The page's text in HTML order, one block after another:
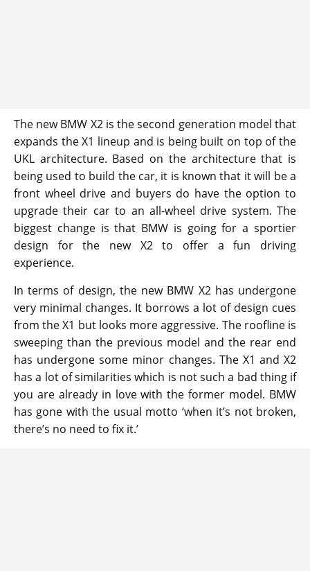
The new BMW X2 is the second generation model that
expands the X1 lineup and is being built on top of the
UKL architecture. Based on the architecture that is
being used to build the car, it is known that it will be a
front wheel drive and buyers do have the option to
upgrade their car to an all-wheel drive system. The
biggest change is that BMW is going for a sportier
design for the new X2 to offer a fun driving
experience.
In terms of design, the new BMW X2 has undergone
very minimal changes. It borrows a lot of design cues
from the X1 but looks more aggressive. The roofline is
sweeping than the previous model and the rear end
has undergone some minor changes. The X1 and X2
has a lot of similarities which is not such a bad thing if
you are already in love with the former model. BMW
has gone with the usual motto ‘when it’s not broken,
there’s no need to fix it.’